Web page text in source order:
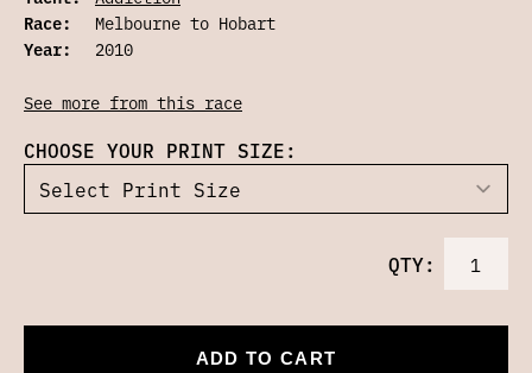
Race:
Melbourne to Hobart
Year:
2010
See more from this race
CHOOSE YOUR PRINT SIZE:
QTY:
ADD TO CART